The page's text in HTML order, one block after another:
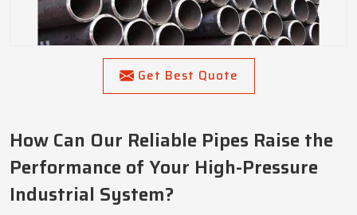
Get Best Quote
How Can Our Reliable Pipes Raise the
Performance of Your High-Pressure
Industrial System?